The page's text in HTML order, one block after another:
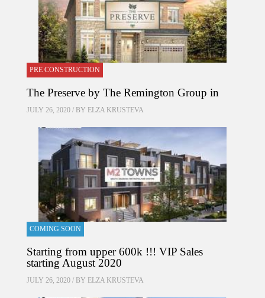
PRE CONSTRUCTION
The Preserve by The Remington Group in
JULY 26, 2020 / BY ELZA KRUSTEVA
COMING SOON
Starting from upper 600k !!! VIP Sales
starting August 2020
JULY 26, 2020 / BY ELZA KRUSTEVA